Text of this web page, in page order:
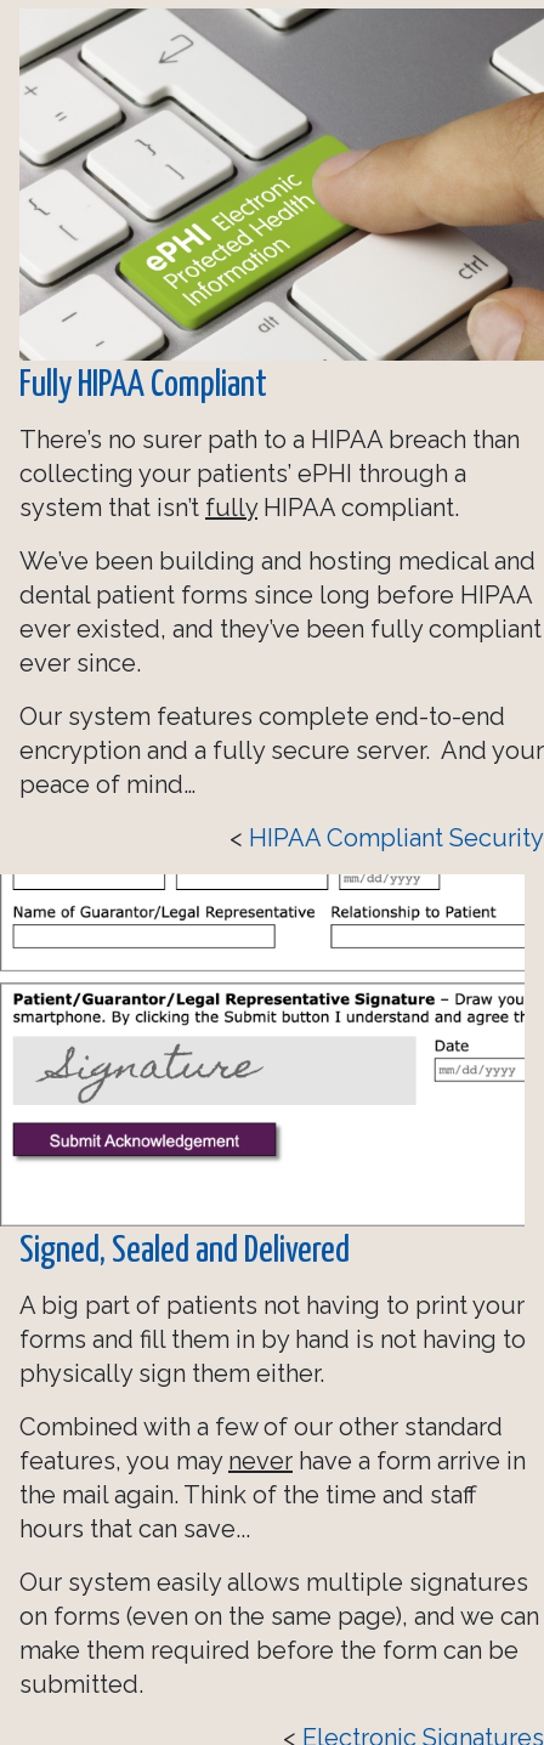
Fully HIPAA Compliant
There’s no surer path to a HIPAA breach than
collecting your patients’ ePHI through a
system that isn’t fullyHIPAA compliant.
We’ve been building and hosting medical and
dental patient forms since long before HIPAA
ever existed, and they’ve been fully compliant
ever since.
Our system features complete end-to-end
encryption and a fully secure server. And your
peace of mind…
< HIPAA Compliant Security
Signed, Sealed and Delivered
A big part of patients not having to print your
forms and fill them in by hand is not having to
physically sign them either.
Combined with a few of our other standard
features, you may never have a form arrive in
the mail again. Think of the time and staff
hours that can save...
Our system easily allows multiple signatures
on forms (even on the same page), and we can
make them required before the form can be
submitted.
< Electronic Signatures